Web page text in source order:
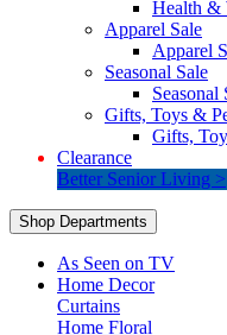
Health &
Apparel Sale
Apparel
Seasonal Sale
Seasonal
Gifts, Toys &
Gifts,
Clearance
Better Senior Living >
Shop Departments
As Seen on TV
Home Decor
Curtains
Home Floral